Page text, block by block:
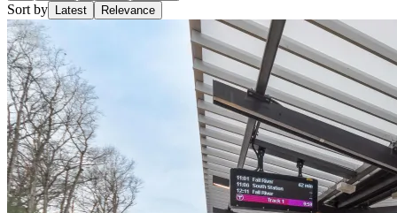
Sort by Latest Relevance